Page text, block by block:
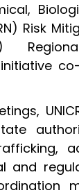
Risk
and